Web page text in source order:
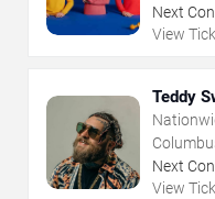
Next
View
Teddy
Next
View